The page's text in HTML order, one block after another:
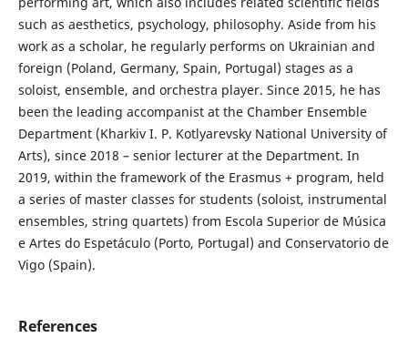
such as aesthetics, psychology, philosophy. Aside from his
work as a scholar, he regularly performs on Ukrainian and
foreign (Poland, Germany, Spain, Portugal) stages as a
soloist, ensemble, and orchestra player. Since 2015, he has
been the leading accompanist at the Chamber Ensemble
Department (Kharkiv I. P. Kotlyarevsky National University of
Arts), since 2018 – senior lecturer at the Department. In
2019, within the framework of the Erasmus + program, held
a series of master classes for students (soloist, instrumental
ensembles, string quartets) from Escola Superior de Música
e Artes do Espetáculo (Porto, Portugal) and Conservatorio de
Vigo (Spain).
References